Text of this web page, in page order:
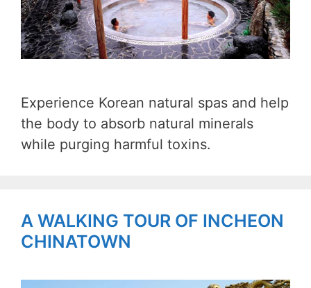
Experience Korean natural spas and help
the body to absorb natural minerals
while purging harmful toxins.
A WALKING TOUR OF INCHEON
CHINATOWN